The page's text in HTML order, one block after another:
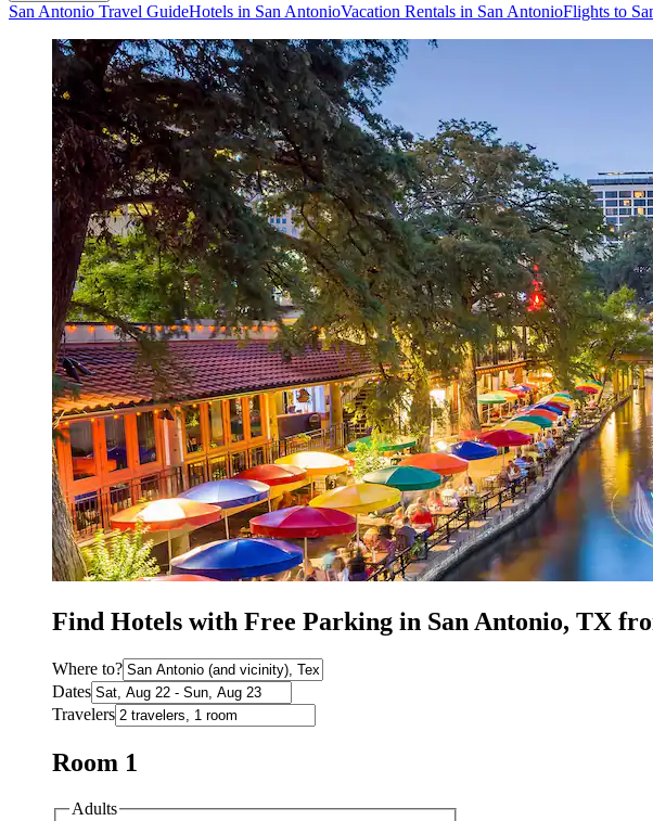
San Antonio Travel GuideHotels in San AntonioVacation Rentals in San AntonioFlights to
Find Hotels with Free Parking in San Antonio, TX
Where to?
Dates
Travelers
Room 1
Adults